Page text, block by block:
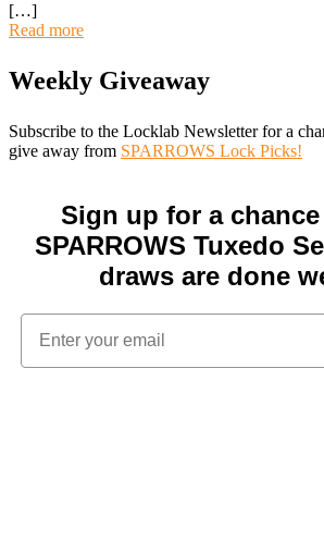
[…]
Read more
Weekly Giveaway
Subscribe to the Locklab Newsletter for a
give away from SPARROWS Lock Picks!
Sign up for a
SPARROWS Tuxedo
draws are done